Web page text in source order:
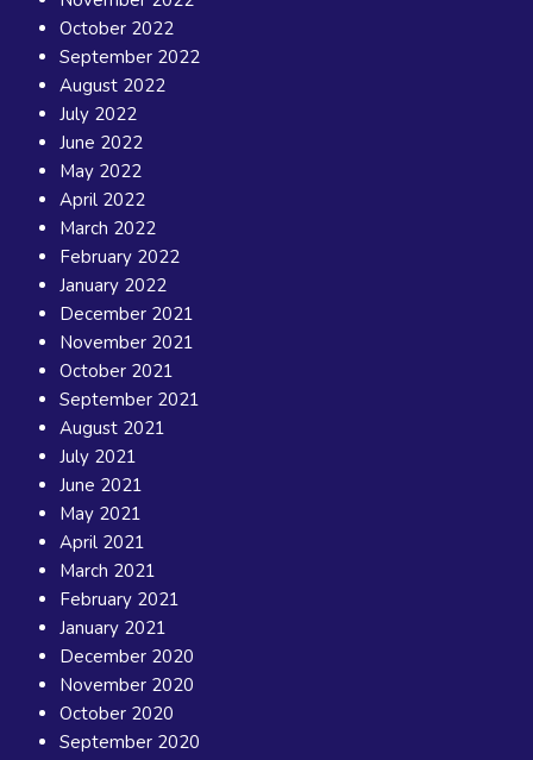
October 2022
September 2022
August 2022
July 2022
June 2022
May 2022
April 2022
March 2022
February 2022
January 2022
December 2021
November 2021
October 2021
September 2021
August 2021
July 2021
June 2021
May 2021
April 2021
March 2021
February 2021
January 2021
December 2020
November 2020
October 2020
September 2020